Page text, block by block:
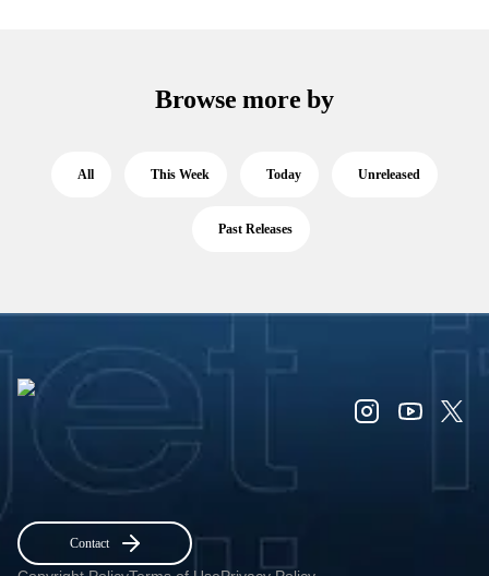
Browse more by
All This Week Today Unreleased
Past Releases
Contact